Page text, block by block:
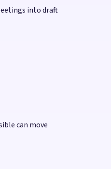
into draft
can move